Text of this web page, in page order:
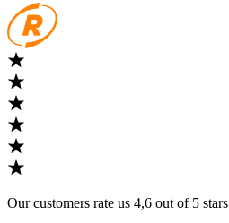
Our customers rate us 4,6 out of 5 stars